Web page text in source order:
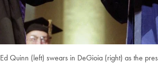
Quinn (left) swears in DeGioia (right) as the